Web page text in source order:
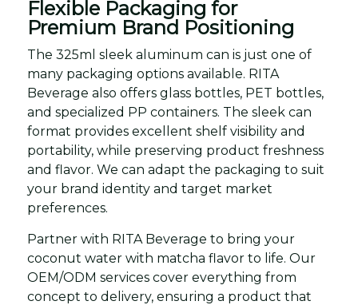
Flexible Packaging for
Premium Brand Positioning
The 325ml sleek aluminum can is just one of
many packaging options available. RITA
Beverage also offers glass bottles, PET bottles,
and specialized PP containers. The sleek can
format provides excellent shelf visibility and
portability, while preserving product freshness
and flavor. We can adapt the packaging to suit
your brand identity and target market
preferences.
Partner with RITA Beverage to bring your
coconut water with matcha flavor to life. Our
OEM/ODM services cover everything from
concept to delivery, ensuring a product that